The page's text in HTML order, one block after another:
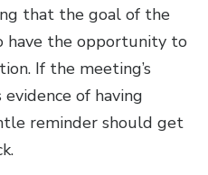
that the goal of the
have the opportunity to
If the meeting’s
of having
reminder should get